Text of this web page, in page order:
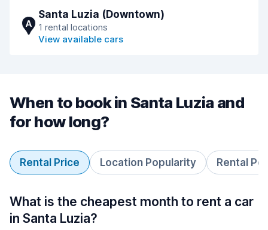
A
Santa Luzia (Downtown)
1 rental locations
View available cars
When to book in Santa Luzia and
for how long?
Rental Price Location Popularity Rental
What is the cheapest month to rent a car
in Santa Luzia?